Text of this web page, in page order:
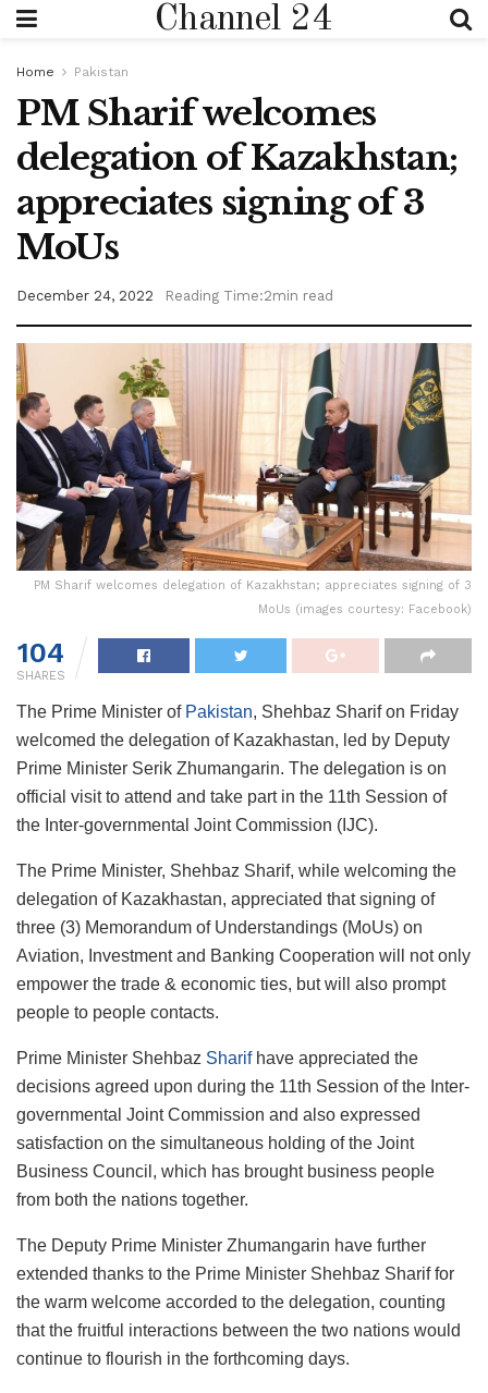
Channel 24
Home Pakistan
PM Sharif welcomes
delegation of Kazakhstan;
appreciates signing of 3
MoUs
December 24, 2022 Reading Time:2min read
PM Sharif welcomes delegation of Kazakhstan; appreciates signing of 3
MoUs (images courtesy: Facebook)
104
SHARES
The Prime Minister of Pakistan, Shehbaz Sharif on Friday
welcomed the delegation of Kazakhastan, led by Deputy
Prime Minister Serik Zhumangarin. The delegation is on
official visit to attend and take part in the 11th Session of
the Inter-governmental Joint Commission (IJC).
The Prime Minister, Shehbaz Sharif, while welcoming the
delegation of Kazakhastan, appreciated that signing of
three (3) Memorandum of Understandings (MoUs) on
Aviation, Investment and Banking Cooperation will not only
empower the trade & economic ties, but will also prompt
people to people contacts.
Prime Minister Shehbaz Sharifhave appreciated the
decisions agreed upon during the 11th Session of the Inter-
governmental Joint Commission and also expressed
satisfaction on the simultaneous holding of the Joint
Business Council, which has brought business people
from both the nations together.
The Deputy Prime Minister Zhumangarin have further
extended thanks to the Prime Minister Shehbaz Sharif for
the warm welcome accorded to the delegation, counting
that the fruitful interactions between the two nations would
continue to flourish in the forthcoming days.